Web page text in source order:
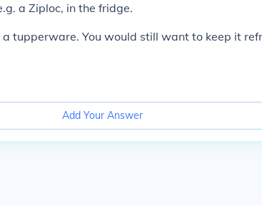
a Ziploc, in the fridge.
tupperware. You would still want to keep it
Add Your Answer